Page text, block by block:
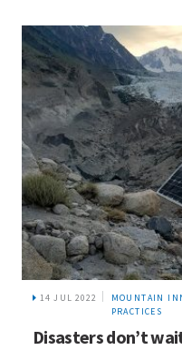
14 JUL 2022
MOUNTAIN
PRACTICES
Disasters don’t